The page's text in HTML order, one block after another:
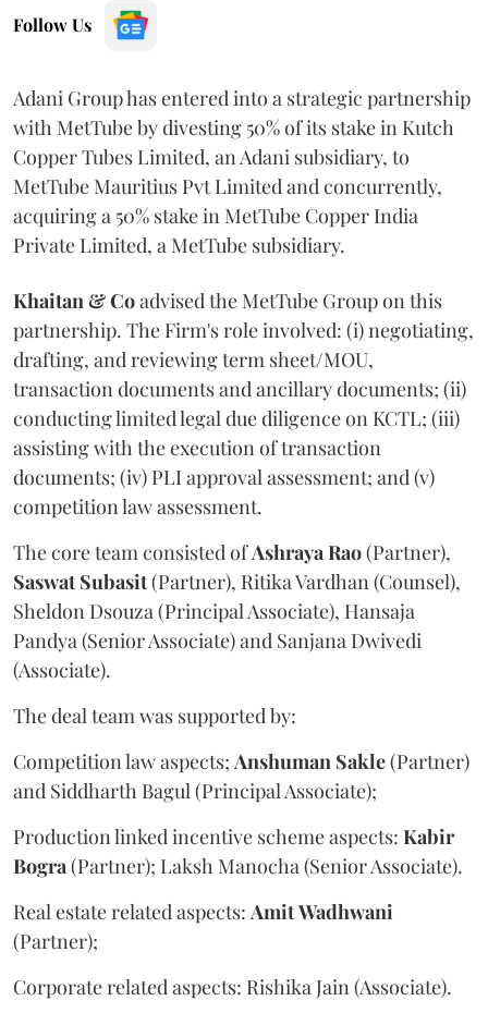
Follow Us
Adani Group has entered into a strategic partnership
with MetTube by divesting 50% of its stake in Kutch
Copper Tubes Limited, an Adani subsidiary, to
MetTube Mauritius Pvt Limited and concurrently,
acquiring a 50% stake in MetTube Copper India
Private Limited, a MetTube subsidiary.
Khaitan & Coadvised the MetTube Group on this
partnership. The Firm's role involved: (i) negotiating,
drafting, and reviewing term sheet/MOU,
transaction documents and ancillary documents; (ii)
conducting limited legal due diligence on KCTL; (iii)
assisting with the execution of transaction
documents; (iv) PLI approval assessment; and (v)
competition law assessment.
The core team consisted ofAshraya Rao(Partner),
Saswat Subasit(Partner), Ritika Vardhan (Counsel),
Sheldon Dsouza (Principal Associate), Hansaja
Pandya (Senior Associate) and Sanjana Dwivedi
(Associate).
The deal team was supported by:
Competition law aspects; Anshuman Sakle(Partner)
and Siddharth Bagul (Principal Associate);
Production linked incentive scheme aspects: Kabir
Bogra (Partner); Laksh Manocha (Senior Associate).
Real estate related aspects: AmitWadhwani
(Partner);
Corporate related aspects: Rishika Jain (Associate).